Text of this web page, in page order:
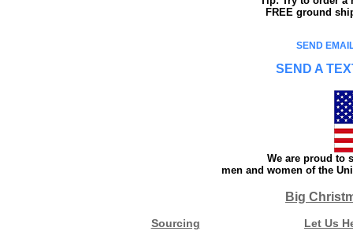
FREE ground
SEND
SEND A
We are proud to
men and women of the
Big
Sourcing Let Us